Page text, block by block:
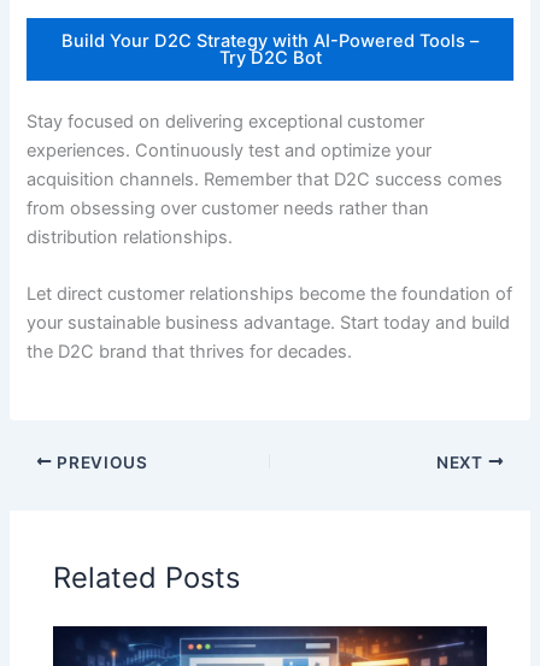
Build Your D2C Strategy with AI-Powered Tools –
Try D2C Bot
Stay focused on delivering exceptional customer
experiences. Continuously test and optimize your
acquisition channels. Remember that D2C success comes
from obsessing over customer needs rather than
distribution relationships.
Let direct customer relationships become the foundation of
your sustainable business advantage. Start today and build
the D2C brand that thrives for decades.
PREVIOUS NEXT
Related Posts